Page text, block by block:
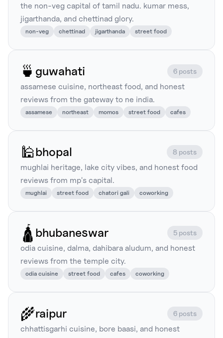
the non-veg capital of tamil nadu. kumar mess,
jigarthanda, and chettinad glory.
non-veg chettinad jigarthanda street food
🍵 guwahati 6 posts
assamese cuisine, northeast food, and honest
reviews from the gateway to ne india.
assamese northeast momos street food cafes
🕌bhopal 8 posts
mughlai heritage, lake city vibes, and honest food
reviews from mp's capital.
mughlai street food chatori gali coworking
🛕 bhubaneswar 5 posts
odia cuisine, dalma, dahibara aludum, and honest
reviews from the temple city.
odia cuisine street food cafes coworking
🌾raipur 6 posts
chhattisgarhi cuisine, bore baasi, and honest